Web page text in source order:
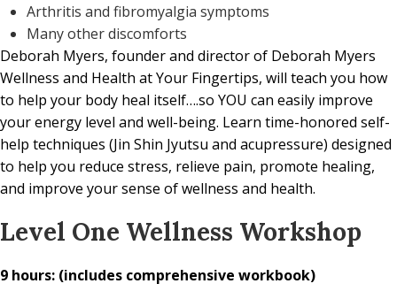
Arthritis and fibromyalgia symptoms
Many other discomforts
Deborah Myers, founder and director of Deborah Myers
Wellness and Health at Your Fingertips, will teach you how
to help your body heal itself….so YOU can easily improve
your energy level and well-being. Learn time-honored self-
help techniques (Jin Shin Jyutsu and acupressure) designed
to help you reduce stress, relieve pain, promote healing,
and improve your sense of wellness and health.
Level One Wellness Workshop
9 hours: (includes comprehensive workbook)